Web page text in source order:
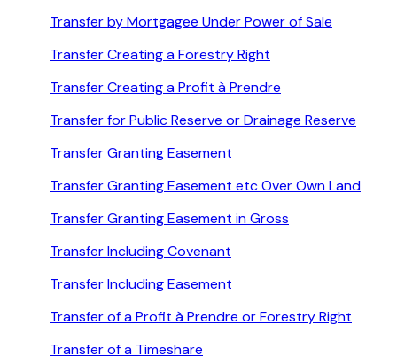
Transfer by Mortgagee Under Power of Sale
Transfer Creating a Forestry Right
Transfer Creating a Profit à Prendre
Transfer for Public Reserve or Drainage Reserve
Transfer Granting Easement
Transfer Granting Easement etc Over Own Land
Transfer Granting Easement in Gross
Transfer Including Covenant
Transfer Including Easement
Transfer of a Profit à Prendre or Forestry Right
Transfer of a Timeshare